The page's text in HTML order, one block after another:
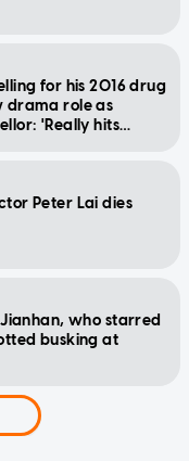
for his 2016 drug
drama role as
'Really hits
Peter Lai dies
who starred
busking at